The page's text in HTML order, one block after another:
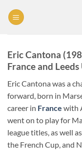
Eric Cantona
Franceand
Eric Cantona was a
forward, born in
career in France with
went on to play for
league titles, as well
the French Cup, and